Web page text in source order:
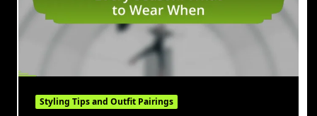
Styling Tips and Outfit Pairings